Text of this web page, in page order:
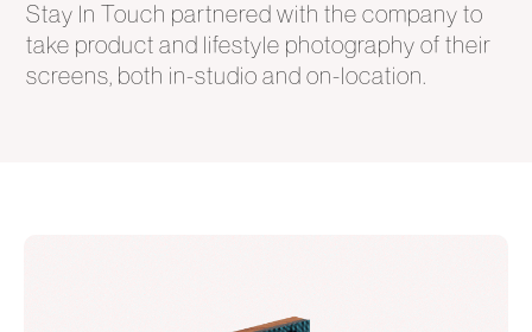
Stay In Touch partnered with the company to
take product and lifestyle photography of their
screens, both in-studio and on-location.